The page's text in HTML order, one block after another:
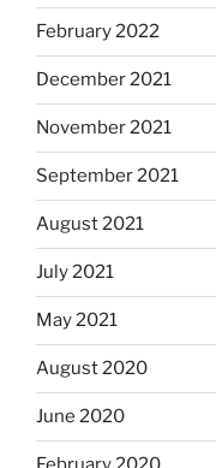
February 2022
December 2021
November 2021
September 2021
August 2021
July 2021
May 2021
August 2020
June 2020